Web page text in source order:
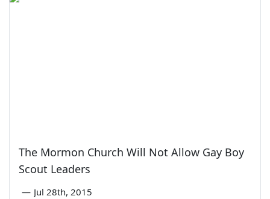
The Mormon Church Will Not Allow Gay Boy
Scout Leaders
— Jul 28th, 2015